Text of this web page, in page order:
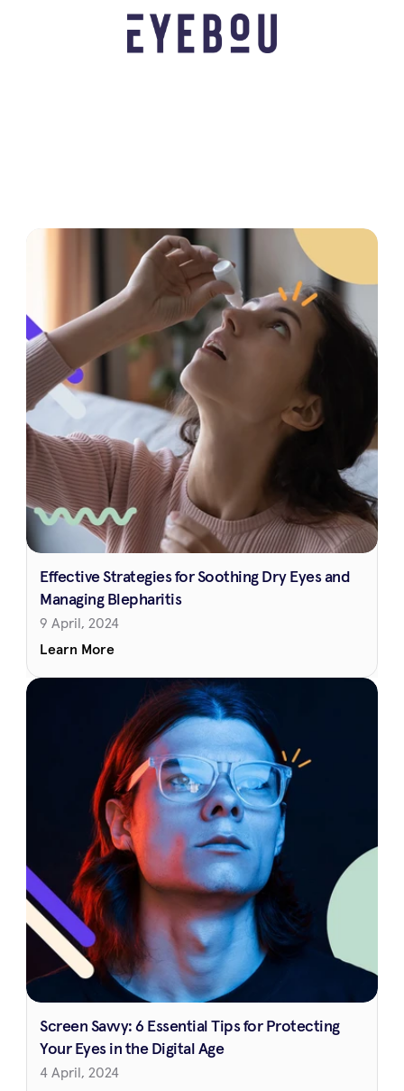
Effective Strategies for Soothing Dry Eyes and
Managing Blepharitis
Learn More
9 April, 2024
Screen Savvy: 6 Essential Tips for Protecting
Your Eyes in the Digital Age
4 April, 2024